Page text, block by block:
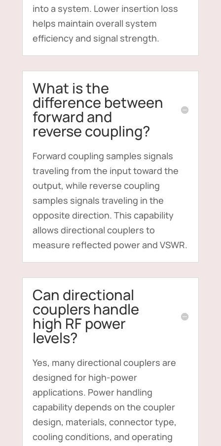
into a system. Lower insertion loss
helps maintain overall system
efficiency and signal strength.
What is the
difference between
forward and
reverse coupling?
Forward coupling samples signals
traveling from the input toward the
output, while reverse coupling
samples signals traveling in the
opposite direction. This capability
allows directional couplers to
measure reflected power and VSWR.
Can directional
couplers handle
high RF power
levels?
Yes, many directional couplers are
designed for high-power
applications. Power handling
capability depends on the coupler
design, materials, connector type,
cooling conditions, and operating